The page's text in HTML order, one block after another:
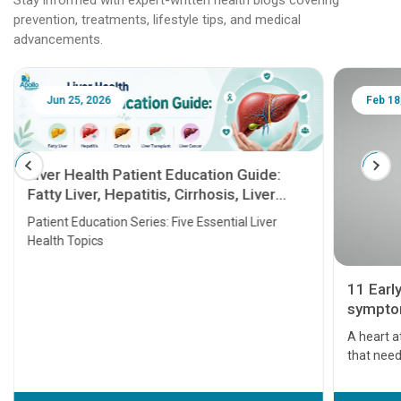
prevention, treatments, lifestyle tips, and medical
advancements.
Jun 25, 2026
Liver Health Patient Education Guide:
Fatty Liver, Hepatitis, Cirrhosis, Liver
Transplant and Liver Cancer
Patient Education Series: Five Essential Liver
Health Topics
Feb
11
A heart
that
before